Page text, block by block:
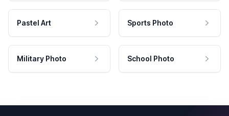
Pastel Art Sports Photo
Military Photo School Photo